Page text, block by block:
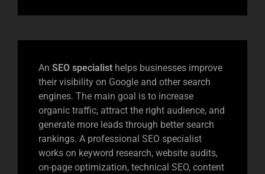
An SEO specialist helps businesses improve
their visibility on Google and other search
engines. The main goal is to increase
organic traffic, attract the right audience, and
generate more leads through better search
rankings. A professional SEO specialist
works on keyword research, website audits,
on-page optimization, technical SEO, content